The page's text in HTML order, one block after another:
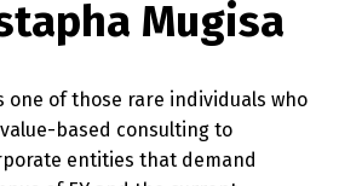
Mugisa
one of those rare individuals who
based consulting to
entities that demand